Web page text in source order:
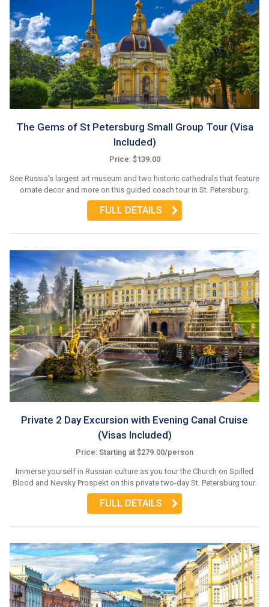
The Gems of St Petersburg Small Group Tour (Visa
Included)
Price: $139.00
See Russia's largest art museum and two historic cathedrals that feature
ornate decor and more on this guided coach tour in St. Petersburg.
FULL DETAILS
Private 2 Day Excursion with Evening Canal Cruise
(Visas Included)
Price: Starting at $279.00/person
Immerse yourself in Russian culture as you tour the Church on Spilled
Blood and Nevsky Prospekt on this private two-day St. Petersburg tour.
FULL DETAILS